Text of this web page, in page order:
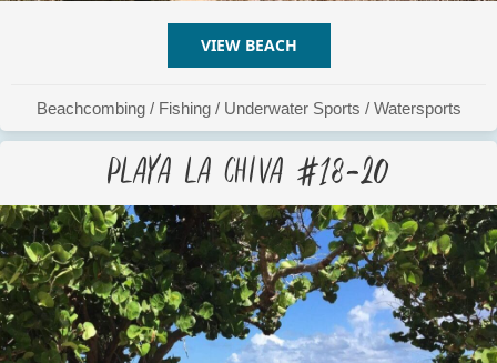
VIEW BEACH
Beachcombing / Fishing / Underwater Sports / Watersports
Playa La Chiva #18-20